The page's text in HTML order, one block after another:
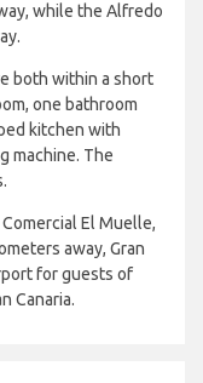
while the Alfredo
both within a short
one bathroom
kitchen with
machine. The
El Muelle,
away, Gran
for guests of
Canaria.